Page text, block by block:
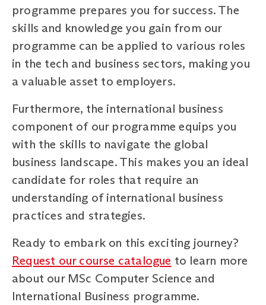
programme prepares you for success. The
skills and knowledge you gain from our
programme can be applied to various roles
in the tech and business sectors, making you
a valuable asset to employers.
Furthermore, the international business
component of our programme equips you
with the skills to navigate the global
business landscape. This makes you an ideal
candidate for roles that require an
understanding of international business
practices and strategies.
Ready to embark on this exciting journey?
Request our course catalogue to learn more
about our MSc Computer Science and
International Business programme.